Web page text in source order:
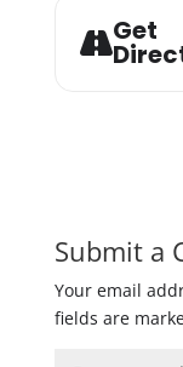
Get
Submit a
Your email
fields are